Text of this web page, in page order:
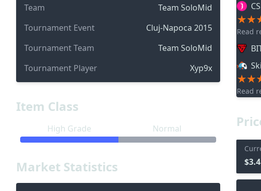
Team
Team SoloMid
Tournament Event
Cluj-Napoca 2015
Tournament Team
Team SoloMid
Tournament Player
Xyp9x
Item Class
High Grade Normal
Market Statistics
Read
Read